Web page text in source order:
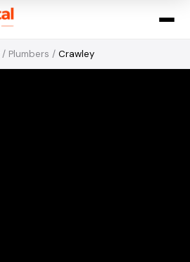
/ Plumbers / Crawley